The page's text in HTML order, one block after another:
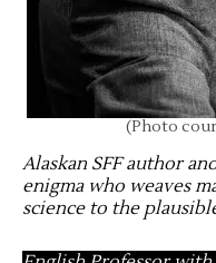
(Photo
Alaskan SFF author
enigma who weaves
science to the